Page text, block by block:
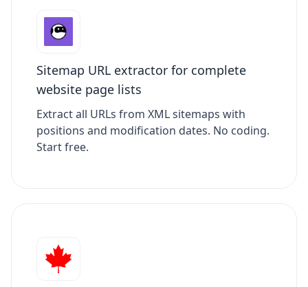
Sitemap URL extractor for complete
website page lists
Extract all URLs from XML sitemaps with
positions and modification dates. No coding.
Start free.